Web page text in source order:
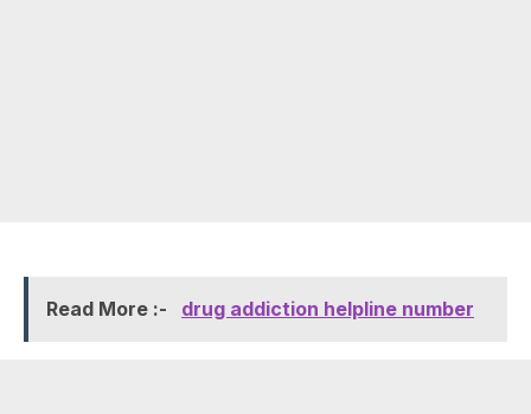
Read More :- drug addiction helpline number